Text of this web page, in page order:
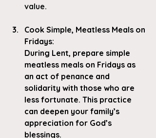
value.
Cook Simple, Meatless Meals on
Fridays:
During Lent, prepare simple
meatless meals on Fridays as
an act of penance and
solidarity with those who are
less fortunate. This practice
can deepen your family’s
appreciation for God’s
blessings.